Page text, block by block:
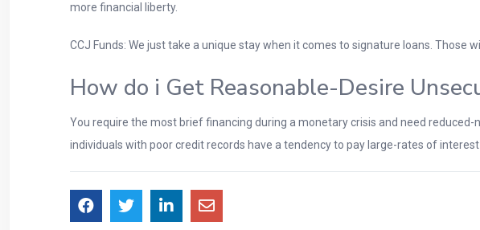
more financial liberty.
CCJ Funds: We just take a unique stay when it comes to signature loans.
How do i Get Reasonable-Desire
You require the most brief financing during a monetary crisis and need
individuals with poor credit records have a tendency to pay large-rates of